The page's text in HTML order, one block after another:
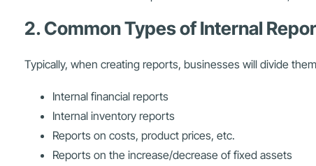
2. Common Types of Internal
Typically, when creating reports, businesses will divide
Internal financial reports
Internal inventory reports
Reports on costs, product prices, etc.
Reports on the increase/decrease of fixed assets